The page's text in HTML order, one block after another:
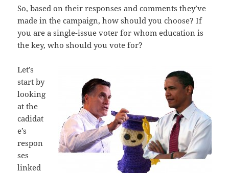
So, based on their responses and comments they’ve
made in the campaign, how should you choose? If
you are a single-issue voter for whom education is
the key, who should you vote for?
Let’s
start by
looking
at the
cadidat
e’s
respon
ses
linked